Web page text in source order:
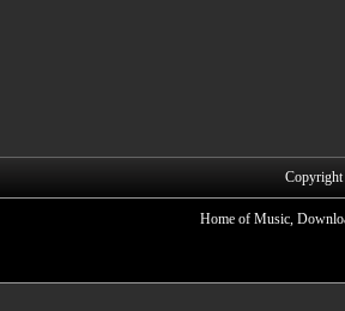
Home of Music,